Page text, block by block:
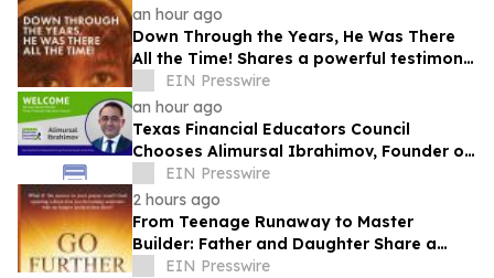
an hour ago
Down Through the Years, He Was There
All the Time! Shares a powerful testimony
of faith and redemption
EIN Presswire
an hour ago
Texas Financial Educators Council
Chooses Alimursal Ibrahimov, Founder of
LearnTheMoney, to Serve on Its Advisory
Board
EIN Presswire
2 hours ago
From Teenage Runaway to Master
Builder: Father and Daughter Share a
Legacy of Faith in Go Further with God
EIN Presswire